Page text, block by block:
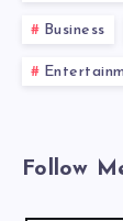
Business
Follow